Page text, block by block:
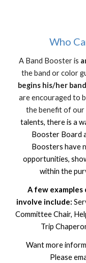
Who
A Band Booster is
the band or color
begins his/her
are encouraged to
the benefit of our
talents, there is a
Booster Board
Boosters have
opportunities,
within the
A few
involve include:
Committee Chair,
Trip
Want more
Please